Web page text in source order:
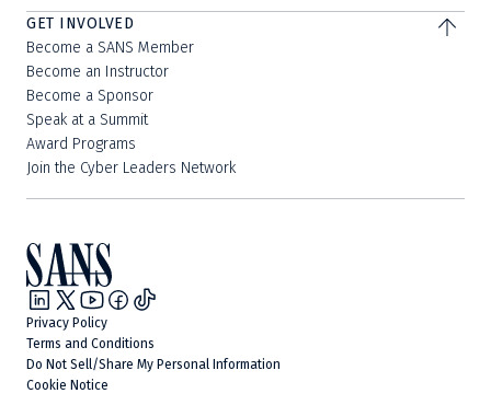
GET INVOLVED
Become a SANS Member
Become an Instructor
Become a Sponsor
Speak at a Summit
Award Programs
Join the Cyber Leaders Network
Privacy Policy
Terms and Conditions
Do Not Sell/Share My Personal Information
Cookie Notice